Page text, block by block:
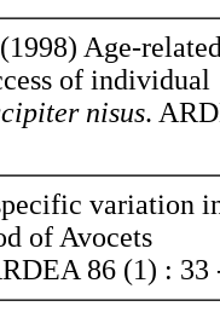
(1998) Age-
of individual
nisus.
variation
of Avocets
86 (1) : 33